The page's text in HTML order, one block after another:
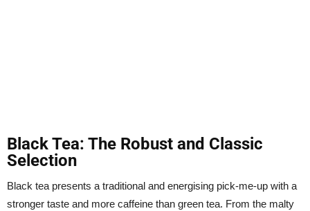
Black Tea: The Robust and Classic
Selection
Black tea presents a traditional and energising pick-me-up with a
stronger taste and more caffeine than green tea. From the malty